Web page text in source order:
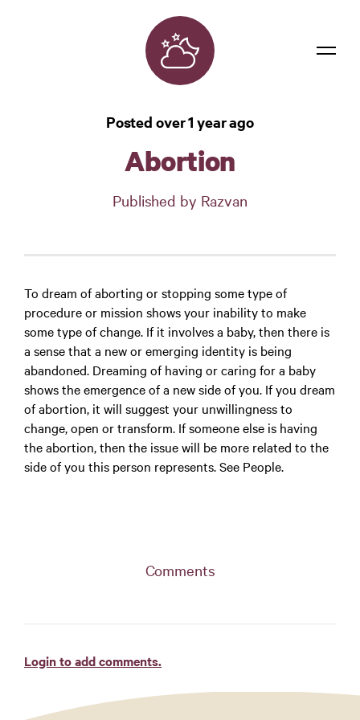
Contact
Login
Posted over 1 year ago
Abortion
Published by Razvan
To dream of aborting or stopping some type of
procedure or mission shows your inability to make
some type of change. If it involves a baby, then there is
a sense that a new or emerging identity is being
abandoned. Dreaming of having or caring for a baby
shows the emergence of a new side of you. If you dream
of abortion, it will suggest your unwillingness to
change, open or transform. If someone else is having
the abortion, then the issue will be more related to the
side of you this person represents. See People.
Comments
Login to add comments.